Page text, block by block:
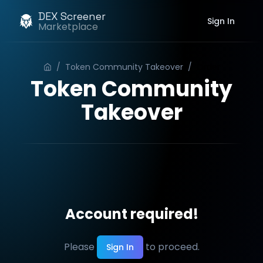
DEX Screener
Marketplace Sign In
/ Token Community Takeover /
Token Community
Takeover
Account required!
Please Sign In to proceed.